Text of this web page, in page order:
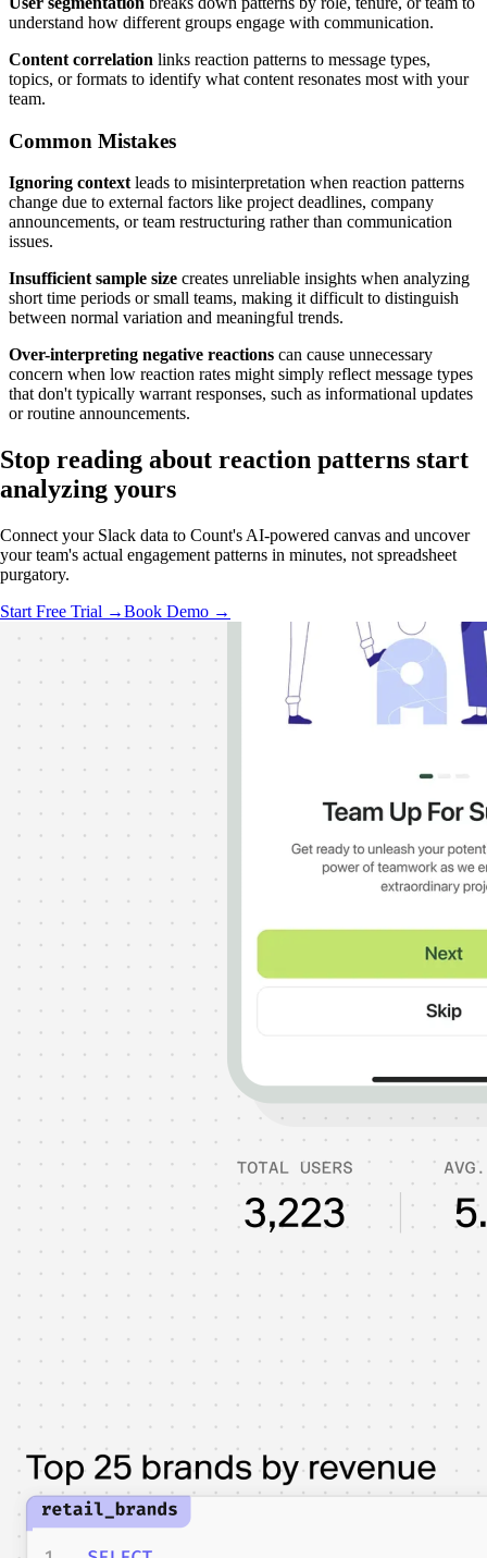
understand how different groups engage with communication.
Content correlation links reaction patterns to message types,
topics, or formats to identify what content resonates most with your
team.
Common Mistakes
Ignoring contextleads to misinterpretation when reaction patterns
change due to external factors like project deadlines, company
announcements, or team restructuring rather than communication
issues.
Insufficient sample size creates unreliable insights when analyzing
short time periods or small teams, making it difficult to distinguish
between normal variation and meaningful trends.
Over-interpreting negative reactions can cause unnecessary
concern when low reaction rates might simply reflect message types
that don't typically warrant responses, such as informational updates
or routine announcements.
Stop reading about reaction patterns start
analyzing yours
Connect your Slack data to Count's AI-powered canvas and uncover
your team's actual engagement patterns in minutes, not spreadsheet
purgatory.
Start Free Trial →Book Demo →